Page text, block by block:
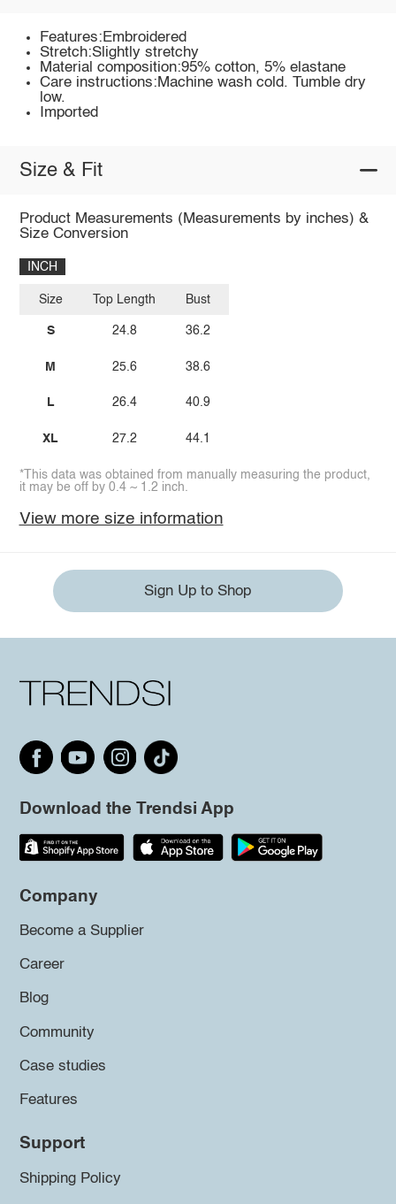
Features:Embroidered
Stretch:Slightly stretchy
Material composition:95% cotton, 5% elastane
Care instructions:Machine wash cold. Tumble dry
low.
Imported
Size & Fit
Product Measurements (Measurements by inches) &
Size Conversion
INCH
Size
S
M
L
XL
Top Length
24.8
25.6
26.4
27.2
Bust
36.2
38.6
40.9
44.1
*This data was obtained from manually measuring the product,
it may be off by 0.4 ~ 1.2 inch.
View more size information
Sign Up to Shop
Download the Trendsi App
Company
Become a Supplier
Career
Blog
Community
Case studies
Features
Support
Shipping Policy